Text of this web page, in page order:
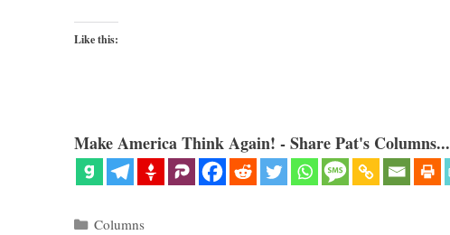
Like this:
Make America Think Again! - Share Pat's Columns...
Categories
Columns